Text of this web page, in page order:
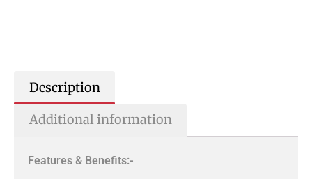
Description
Additional information
Features & Benefits:-